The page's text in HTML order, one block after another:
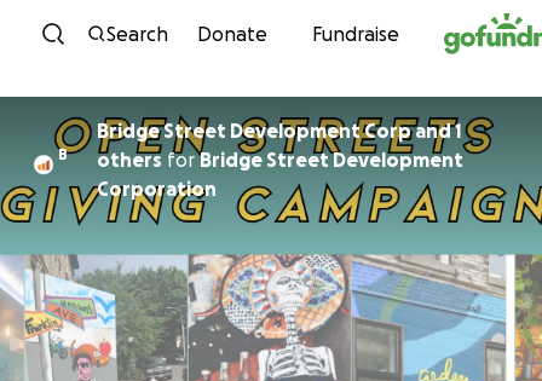
Skip to content
Search Donate Fundraise
B
Bridge Street Development Corp and 1
others forBridge Street Development
Corporation